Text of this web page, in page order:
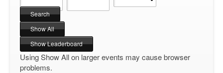
Using Show All on larger events may cause browser
problems.